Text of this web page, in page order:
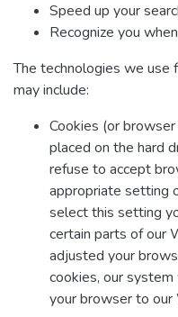
Speed up your
Recognize you
The technologies we use
may include:
Cookies (or
placed on the hard
refuse to accept
appropriate setting
select this setting
certain parts of our
adjusted your
cookies, our
your browser to our